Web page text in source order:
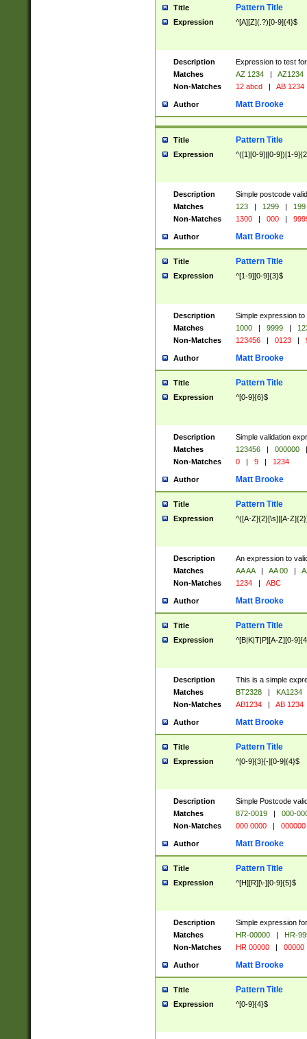
Title Pattern Title
Expression ^[A][Z](.?)[0-9]{4}$
Description
Expression to test
Matches
AZ 1234 |
AZ1234
Non-Matches
12 abcd | AB 1234
Author Matt Brooke
Title Pattern Title
Expression ^([1][0-9]|[0-9])[1-
Description
Simple postcode
Matches
123 | 1299 |
199
Non-Matches
1300 | 000 |
Author Matt Brooke
Title Pattern Title
Expression ^[1-9][0-9]{3}$
Description
Simple expression
Matches
1000 | 9999 |
Non-Matches
123456 | 0123 |
Author Matt Brooke
Title Pattern Title
Expression ^[0-9]{6}$
Description
Simple validation
Matches
123456 | 000000
|
Non-Matches
0 | 9 | 1234
Author Matt Brooke
Title Pattern Title
Expression ^([A-Z]{2}[\s]|[A-
Description
An expression to
Matches
AA AA | AA 00 |
Non-Matches
1234 | ABC
Author Matt Brooke
Title Pattern Title
Expression ^[B|K|T|P][A-Z][0-
Description
This is a simple
Matches
BT2328 |
KA1234
Non-Matches
AB1234 | AB 1234
Author Matt Brooke
Title Pattern Title
Expression ^[0-9]{3}[-][0-9]{4}$
Description
Simple Postcode
Matches
872-0019 |
000-
Non-Matches
000 0000 | 000000
Author Matt Brooke
Title Pattern Title
Expression ^[H][R][\-][0-9]{5}$
Description
Simple expression
Matches
HR-00000 |
HR-
Non-Matches
HR 00000 | 00000
Author Matt Brooke
Title Pattern Title
Expression ^[0-9]{4}$